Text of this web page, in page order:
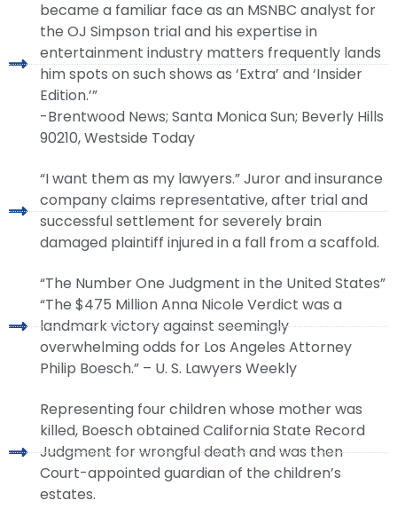
became a familiar face as an MSNBC analyst for
the OJ Simpson trial and his expertise in
entertainment industry matters frequently lands
him spots on such shows as ‘Extra’ and ‘Insider
Edition.’”
-Brentwood News; Santa Monica Sun; Beverly Hills
90210, Westside Today
“I want them as my lawyers.” Juror and insurance
company claims representative, after trial and
successful settlement for severely brain
damaged plaintiff injured in a fall from a scaffold.
“The Number One Judgment in the United States”
“The $475 Million Anna Nicole Verdict was a
landmark victory against seemingly
overwhelming odds for Los Angeles Attorney
Philip Boesch.” – U. S. Lawyers Weekly
Representing four children whose mother was
killed, Boesch obtained California State Record
Judgment for wrongful death and was then
Court-appointed guardian of the children’s
estates.